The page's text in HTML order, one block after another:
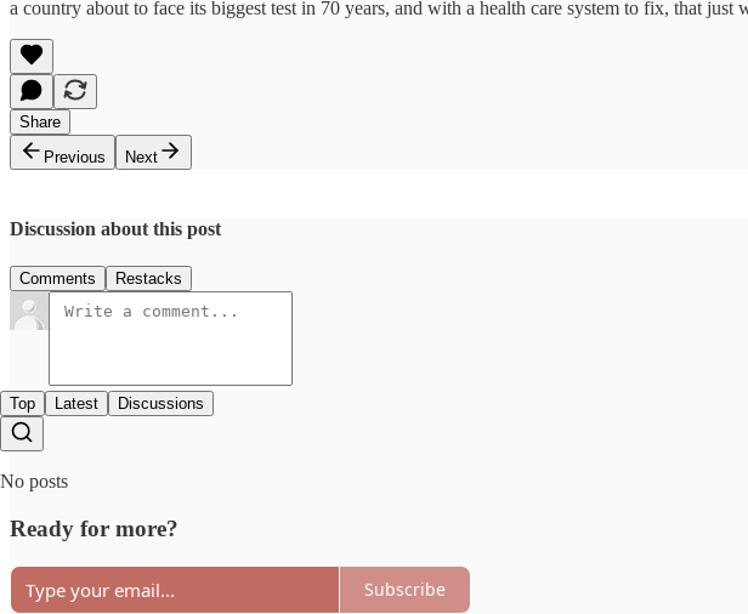
a country about to face its biggest test in 70 years, and with a health care system to fix, that just
Share
Previous
Next
Discussion about this post
Comments Restacks
Top Latest Discussions
No posts
Ready for more?
Subscribe